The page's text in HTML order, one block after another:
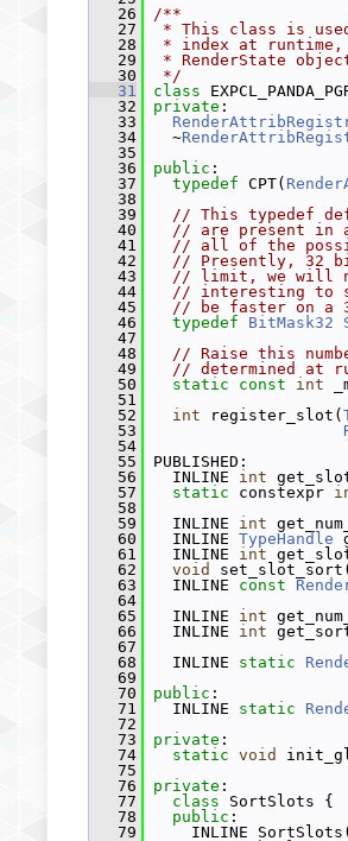
   26
/**
   27
* This class is
   28
* index at
   29
* RenderState
   30
*/
   31
class
   32
private :
   33
   34
~
   35
   36
public :
   37
typedef CPT(
   38
   39
// This typedef
   40
// are present in a
   41
// all of the
   42
// Presently, 32
   43
// limit, we will
   44
// interesting to
   45
// be faster on a
   46
typedef BitMask32
   47
   48
// Raise this
   49
// determined at
   50
static const int
   51
   52
int register_slot(
   53
   54
   55
PUBLISHED:
   56
INLINE int
   57
static constexpr
   58
   59
INLINE int
   60
INLINE TypeHandle
   61
INLINE int
   62
void set_slot_sort(
   63
INLINE const
   64
   65
INLINE int
   66
INLINE int
   67
   68
INLINE static
   69
   70
public :
   71
INLINE static
   72
   73
private :
   74
static void
   75
   76
private :
   77
class SortSlots {
   78
public :
   79
INLINE SortSlots(